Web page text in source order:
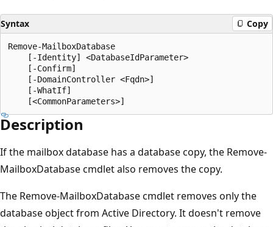
Syntax Copy
Remove-MailboxDatabase
    [-Identity] <DatabaseIdParameter>
    [-Confirm]
    [-DomainController <Fqdn>]
    [-WhatIf]
Description
If the mailbox database has a database copy, the Remove-
MailboxDatabase cmdlet also removes the copy.
The Remove-MailboxDatabase cmdlet removes only the
database object from Active Directory. It doesn't remove